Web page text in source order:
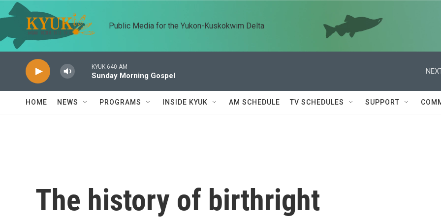
Skip to main content
Public Media for the Yukon-Kuskokwim Delta
KYUK 640 AM
Sunday Morning Gospel
HOME NEWS PROGRAMS INSIDE KYUK AM SCHEDULE TV SCHEDULES SUPPORT
The history of birthright